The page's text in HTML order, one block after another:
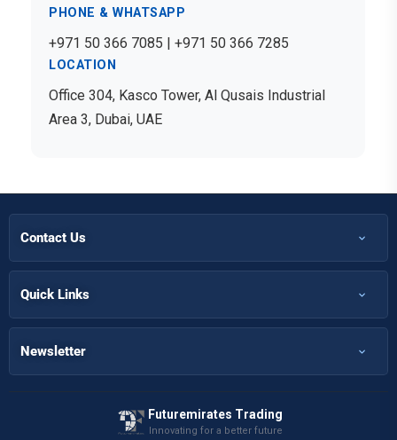
PHONE & WHATSAPP
+971 50 366 7085 | +971 50 366 7285
LOCATION
Office 304, Kasco Tower, Al Qusais Industrial
Area 3, Dubai, UAE
Contact Us
+971 50 366 7398
+971 50 366 5058
Info@futuremirates.com
Kasco Tower, Office 304 - Damascus St, Al Qusais Ind.3, Dubai
Quick Links
Home
Shop
Newsletter
Futuremirates Trading
Innovating for a better future